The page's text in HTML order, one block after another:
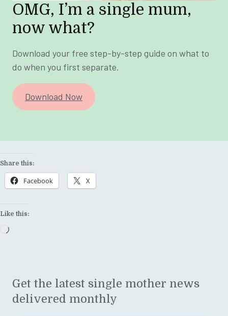
OMG, I’m a single mum,
now what?
Download your free step-by-step guide on what to
do when you first separate.
Download Now
Share this:
Facebook X
Like this:
Loading…
Get the latest single mother news
delivered monthly